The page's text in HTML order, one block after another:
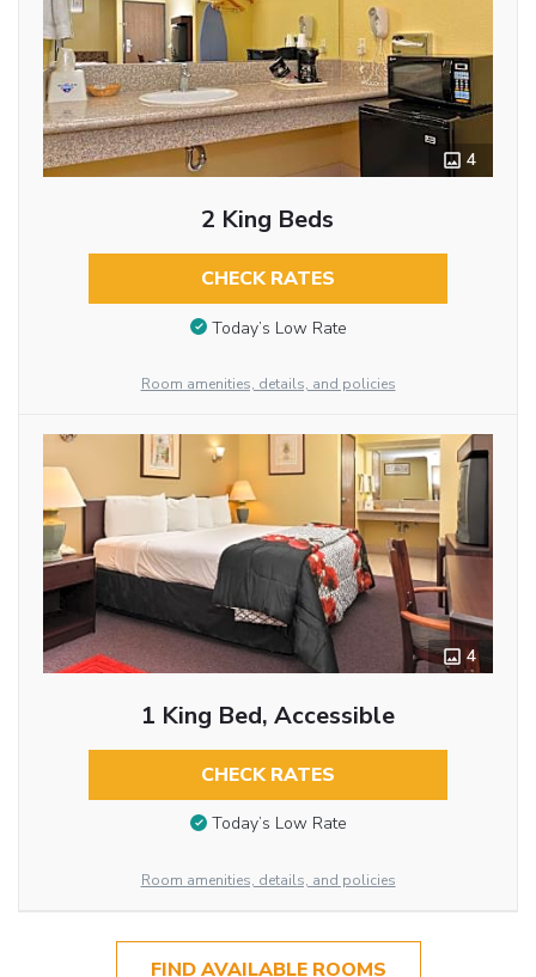
4
2 King Beds
CHECK RATES
Today’s Low Rate
Room amenities, details, and policies
4
1 King Bed, Accessible
CHECK RATES
Today’s Low Rate
Room amenities, details, and policies
FIND AVAILABLE ROOMS